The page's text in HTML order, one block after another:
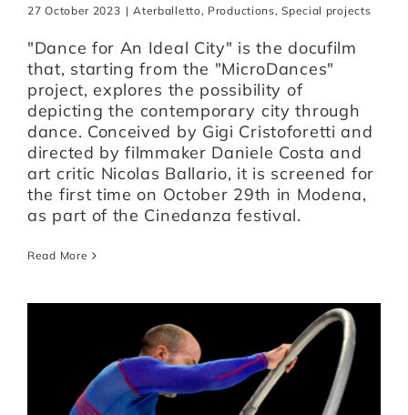
27 October 2023 | Aterballetto, Productions,Special projects
"Dance for An Ideal City" is the docufilm
that, starting from the "MicroDances"
project, explores the possibility of
depicting the contemporary city through
dance. Conceived by Gigi Cristoforetti and
directed by filmmaker Daniele Costa and
art critic Nicolas Ballario, it is screened for
the first time on October 29th in Modena,
as part of the Cinedanza festival.
Read More